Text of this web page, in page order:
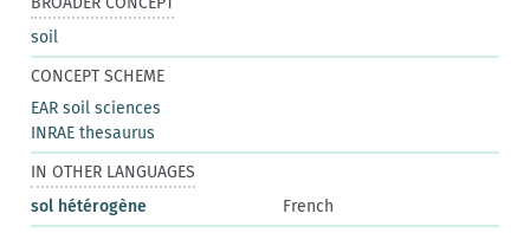
soil
CONCEPT SCHEME
EAR soil sciences
INRAE thesaurus
IN OTHER LANGUAGES
sol hétérogène
French